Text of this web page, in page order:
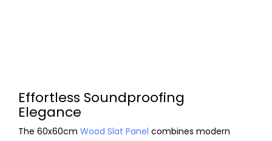
Effortless Soundproofing
Elegance
The 60x60cm Wood Slat Panel combines modern